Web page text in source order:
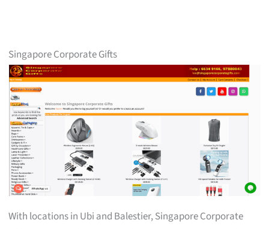
Singapore Corporate Gifts
With locations in Ubi and Balestier, Singapore Corporate